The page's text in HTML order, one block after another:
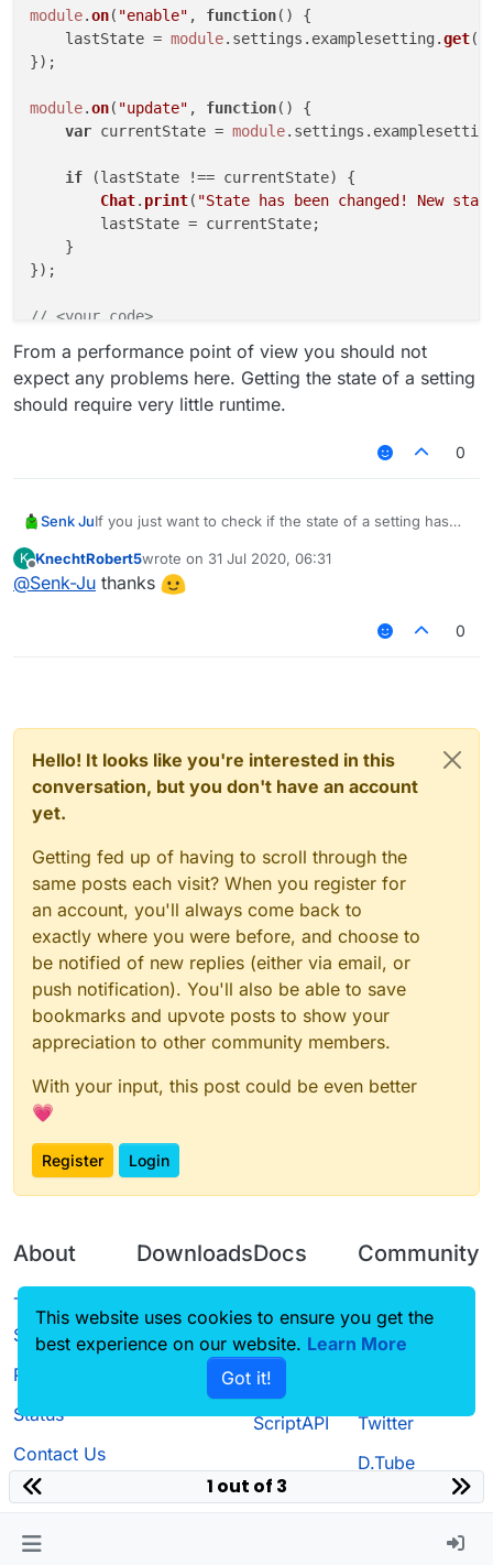
	});
module.on( "enable" , function( ) {
    lastState =
module. settings . examplesetting .get
});
module.on( "update" , function( ) {
var currentState = module. settings .
if (lastState !== currentState) {
Chat. print( "State has been changed! New
        lastState = currentState;
    }
});
// <your code>
From a performance point of view you should not
expect any problems here. Getting the state of a setting
should require very little runtime.
0
Senk JuIf you just want to check if the state of a setting has
solution:
// <your code>
module.on("update", function() {
var currentState =
    if (lastState !== currentState) {
    }
});
// <your code>
expect any problems here. Getting the state of a
K
Offline
KnechtRobert5wrote on 31 Jul 2020, 06:31
last edited by
@Senk-Ju thanks
0
Hello! It looks like you're interested in this
conversation, but you don't have an account
yet.
Getting fed up of having to scroll through the
same posts each visit? When you register for
an account, you'll always come back to
exactly where you were before, and choose to
be notified of new replies (either via email, or
push notification). You'll also be able to save
bookmarks and upvote posts to show your
appreciation to other community members.
With your input, this post could be even better
💗
Register Login
About
Terms of
Service
Privacy Policy
Status
Contact Us
Downloads
Source code
Docs
CustomHUD
AutoSettings
ScriptAPI
Community
Guilded
Twitter
D.Tube
1 out of 3
This website uses cookies to ensure you get the
best experience on our website. Learn More
Got it!